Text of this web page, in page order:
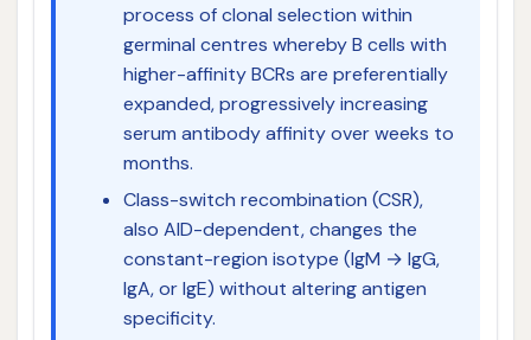
process of clonal selection within
germinal centres whereby B cells with
higher-affinity BCRs are preferentially
expanded, progressively increasing
serum antibody affinity over weeks to
months.
Class-switch recombination (CSR),
also AID-dependent, changes the
constant-region isotype (IgM → IgG,
IgA, or IgE) without altering antigen
specificity.